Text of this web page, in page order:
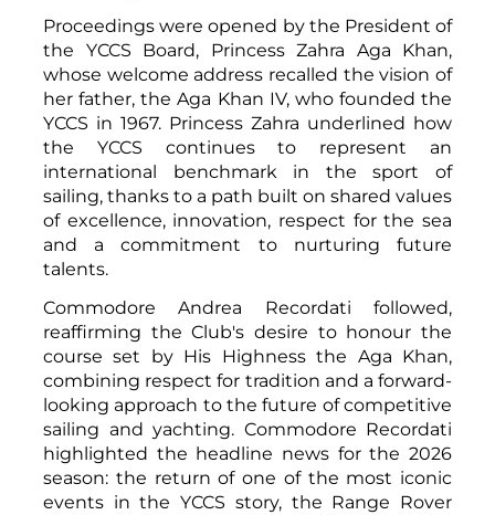
Proceedings were opened by the President of
the YCCS Board, Princess Zahra Aga Khan,
whose welcome address recalled the vision of
her father, the Aga Khan IV, who founded the
YCCS in 1967. Princess Zahra underlined how
the YCCS continues to represent an
international benchmark in the sport of
sailing, thanks to a path built on shared values
of excellence, innovation, respect for the sea
and a commitment to nurturing future
talents.
Commodore Andrea Recordati followed,
reaffirming the Club's desire to honour the
course set by His Highness the Aga Khan,
combining respect for tradition and a forward-
looking approach to the future of competitive
sailing and yachting. Commodore Recordati
highlighted the headline news for the 2026
season: the return of one of the most iconic
events in the YCCS story, the Range Rover